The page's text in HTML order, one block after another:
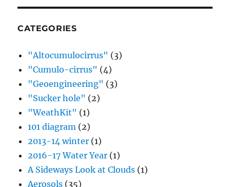
CATEGORIES
"Altocumulocirrus" (3)
"Cumulo-cirrus" (4)
"Geoengineering" (3)
"Sucker hole" (2)
"WeathKit" (1)
101 diagram (2)
2013-14 winter (1)
2016-17 Water Year (1)
A Sideways Look at Clouds (1)
Aerosols (35)